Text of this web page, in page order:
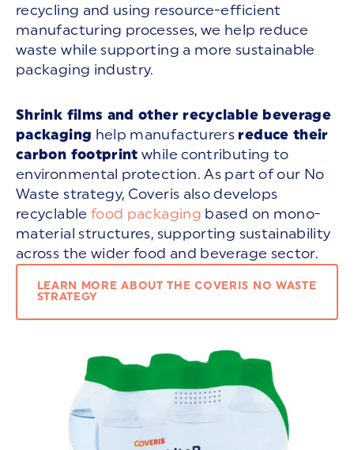
recycling and using resource-efficient
manufacturing processes, we help reduce
waste while supporting a more sustainable
packaging industry.
Shrink films and other recyclable beverage
packaging help manufacturersreduce their
carbon footprint while contributing to
environmental protection. As part of our No
Waste strategy, Coveris also develops
recyclable food packaging based on mono-
material structures, supporting sustainability
across the wider food and beverage sector.
LEARN MORE ABOUT THE COVERIS NO WASTE
STRATEGY